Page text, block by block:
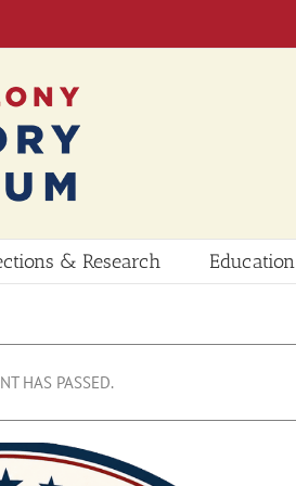
& Research Education
HAS PASSED.